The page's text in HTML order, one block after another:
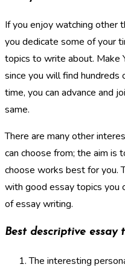
If you enjoy watching other
you dedicate some of your
topics to write about. Make
since you will find
time, you can advance and
same.
There are many other
can choose from; the aim is
choose works best for you.
with good essay topics you
of essay writing.
Best descriptive essay
The interesting